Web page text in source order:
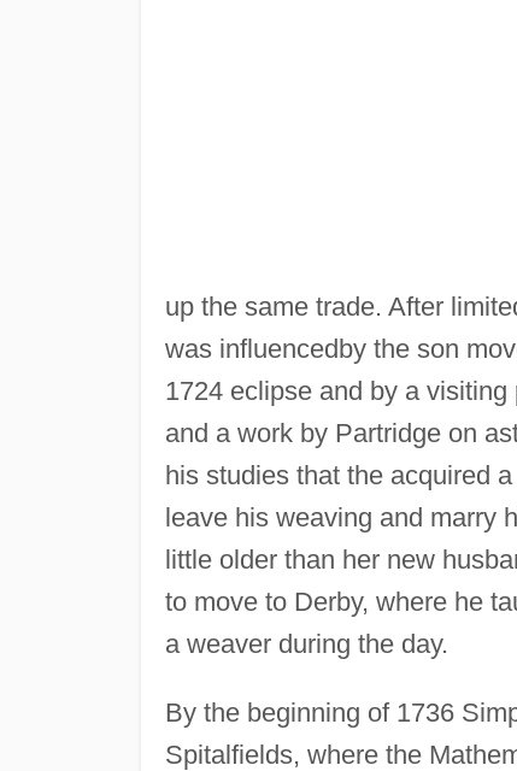
up the same trade. After
was influencedby the son
1724 eclipse and by a
and a work by Partridge on
his studies that the acquired
leave his weaving and marry
little older than her new
to move to Derby, where he
a weaver during the day.
By the beginning of 1736
Spitalfields, where the